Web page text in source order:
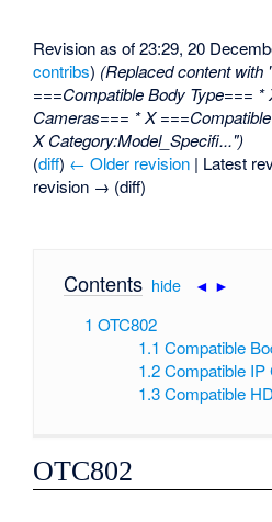
Revision as of 23:29, 20
contribs) (Replaced content
===Compatible Body Type===
Cameras=== * X
X Category:Model_Specifi...")
(diff) ← Older revision | Latest
revision → (diff)
Contents[ hide| ◄ ►
1 OTC802
1.1 Compatible
1.2 Compatible IP
1.3 Compatible
OTC802